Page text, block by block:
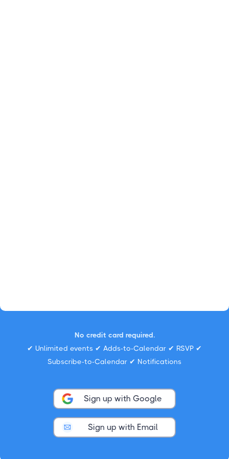
No credit card required.
✔ Unlimited events ✔ Adds-to-Calendar ✔ RSVP ✔
Subscribe-to-Calendar ✔ Notifications
Sign up with Google
Sign up with Email